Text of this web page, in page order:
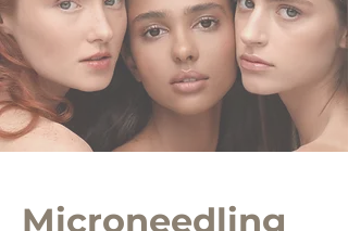
Microneedling